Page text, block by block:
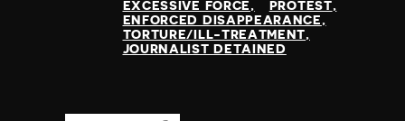
EXCESSIVE FORCE
PROTEST
ENFORCED DISAPPEARANCE
TORTURE/ILL-TREATMENT
JOURNALIST DETAINED